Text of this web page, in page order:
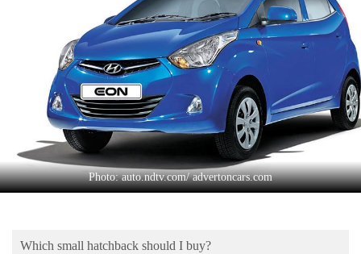
Sports
Entertainment
Lifestyle
Blog
Photo: auto.ndtv.com/ advertoncars.com
Which small hatchback should I buy?